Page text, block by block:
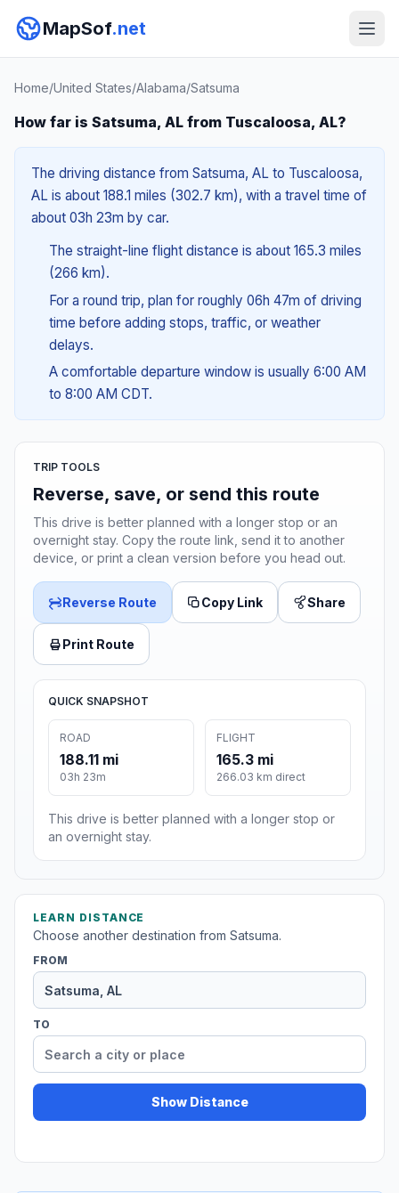
MapSof.net
Home/United States/Alabama/Satsuma
How far is Satsuma, AL from Tuscaloosa, AL?
The driving distance from Satsuma, AL to Tuscaloosa,
AL is about 188.1 miles (302.7 km), with a travel time of
about 03h 23m by car.
The straight-line flight distance is about 165.3 miles
(266 km).
For a round trip, plan for roughly 06h 47m of driving
time before adding stops, traffic, or weather
delays.
A comfortable departure window is usually 6:00 AM
to 8:00 AM CDT.
TRIP TOOLS
Reverse, save, or send this route
This drive is better planned with a longer stop or an
overnight stay. Copy the route link, send it to another
device, or print a clean version before you head out.
Reverse Route Copy Link Share
Print Route
QUICK SNAPSHOT
ROAD
188.11 mi
03h 23m
FLIGHT
165.3 mi
266.03 km direct
This drive is better planned with a longer stop or
an overnight stay.
LEARN DISTANCE
Choose another destination from Satsuma.
FROM
TO
Show Distance